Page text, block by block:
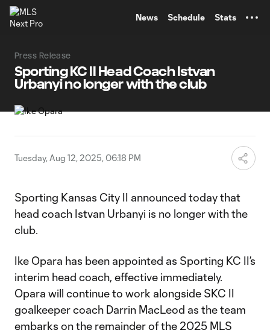
News Schedule Stats
Press Release
Sporting KC II Head Coach Istvan
Urbanyi no longer with the club
Tuesday, Aug 12, 2025, 06:18 PM
Sporting Kansas City II announced today that
head coach Istvan Urbanyi is no longer with the
club.
Ike Opara has been appointed as Sporting KC II’s
interim head coach, effective immediately.
Opara will continue to work alongside SKC II
goalkeeper coach Darrin MacLeod as the team
embarks on the remainder of the 2025 MLS